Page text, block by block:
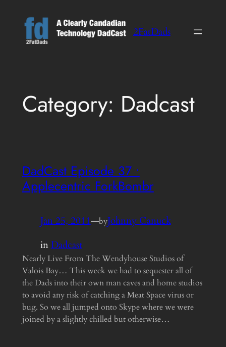
content
2FatDads
Category: Dadcast
DadCast Episode 37 •
Applecentric ForkBombr
Jan 25, 2011—byJohnny Canuck
inDadcast
Nearly Live From The Wendyhouse Studios of
Valois Bay… This week we had to sequester all of
the Dads into their own man caves and home studios
to avoid any risk of catching a Meat Space virus or
bug. So we all jumped onto Skype where we were
joined by a slightly chilled but otherwise…